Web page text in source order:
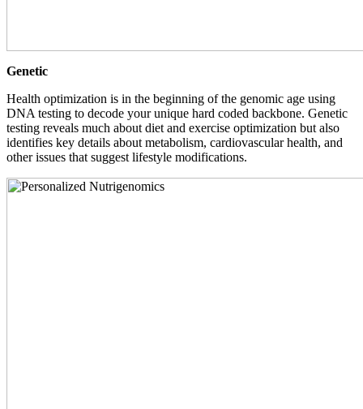
Genetic
Health optimization is in the beginning of the genomic age using
DNA testing to decode your unique hard coded backbone. Genetic
testing reveals much about diet and exercise optimization but also
identifies key details about metabolism, cardiovascular health, and
other issues that suggest lifestyle modifications.